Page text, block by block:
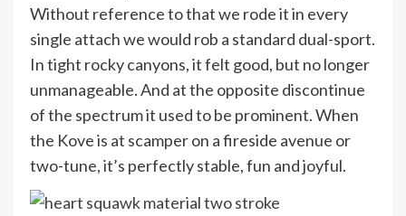
Without reference to that we rode it in every
single attach we would rob a standard dual-sport.
In tight rocky canyons, it felt good, but no longer
unmanageable. And at the opposite discontinue
of the spectrum it used to be prominent. When
the Kove is at scamper on a fireside avenue or
two-tune, it’s perfectly stable, fun and joyful.